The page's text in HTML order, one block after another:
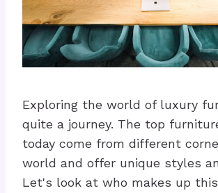
Exploring the world of luxury
quite a journey. The top
today come from different
world and offer unique styles
Let's look at who makes up